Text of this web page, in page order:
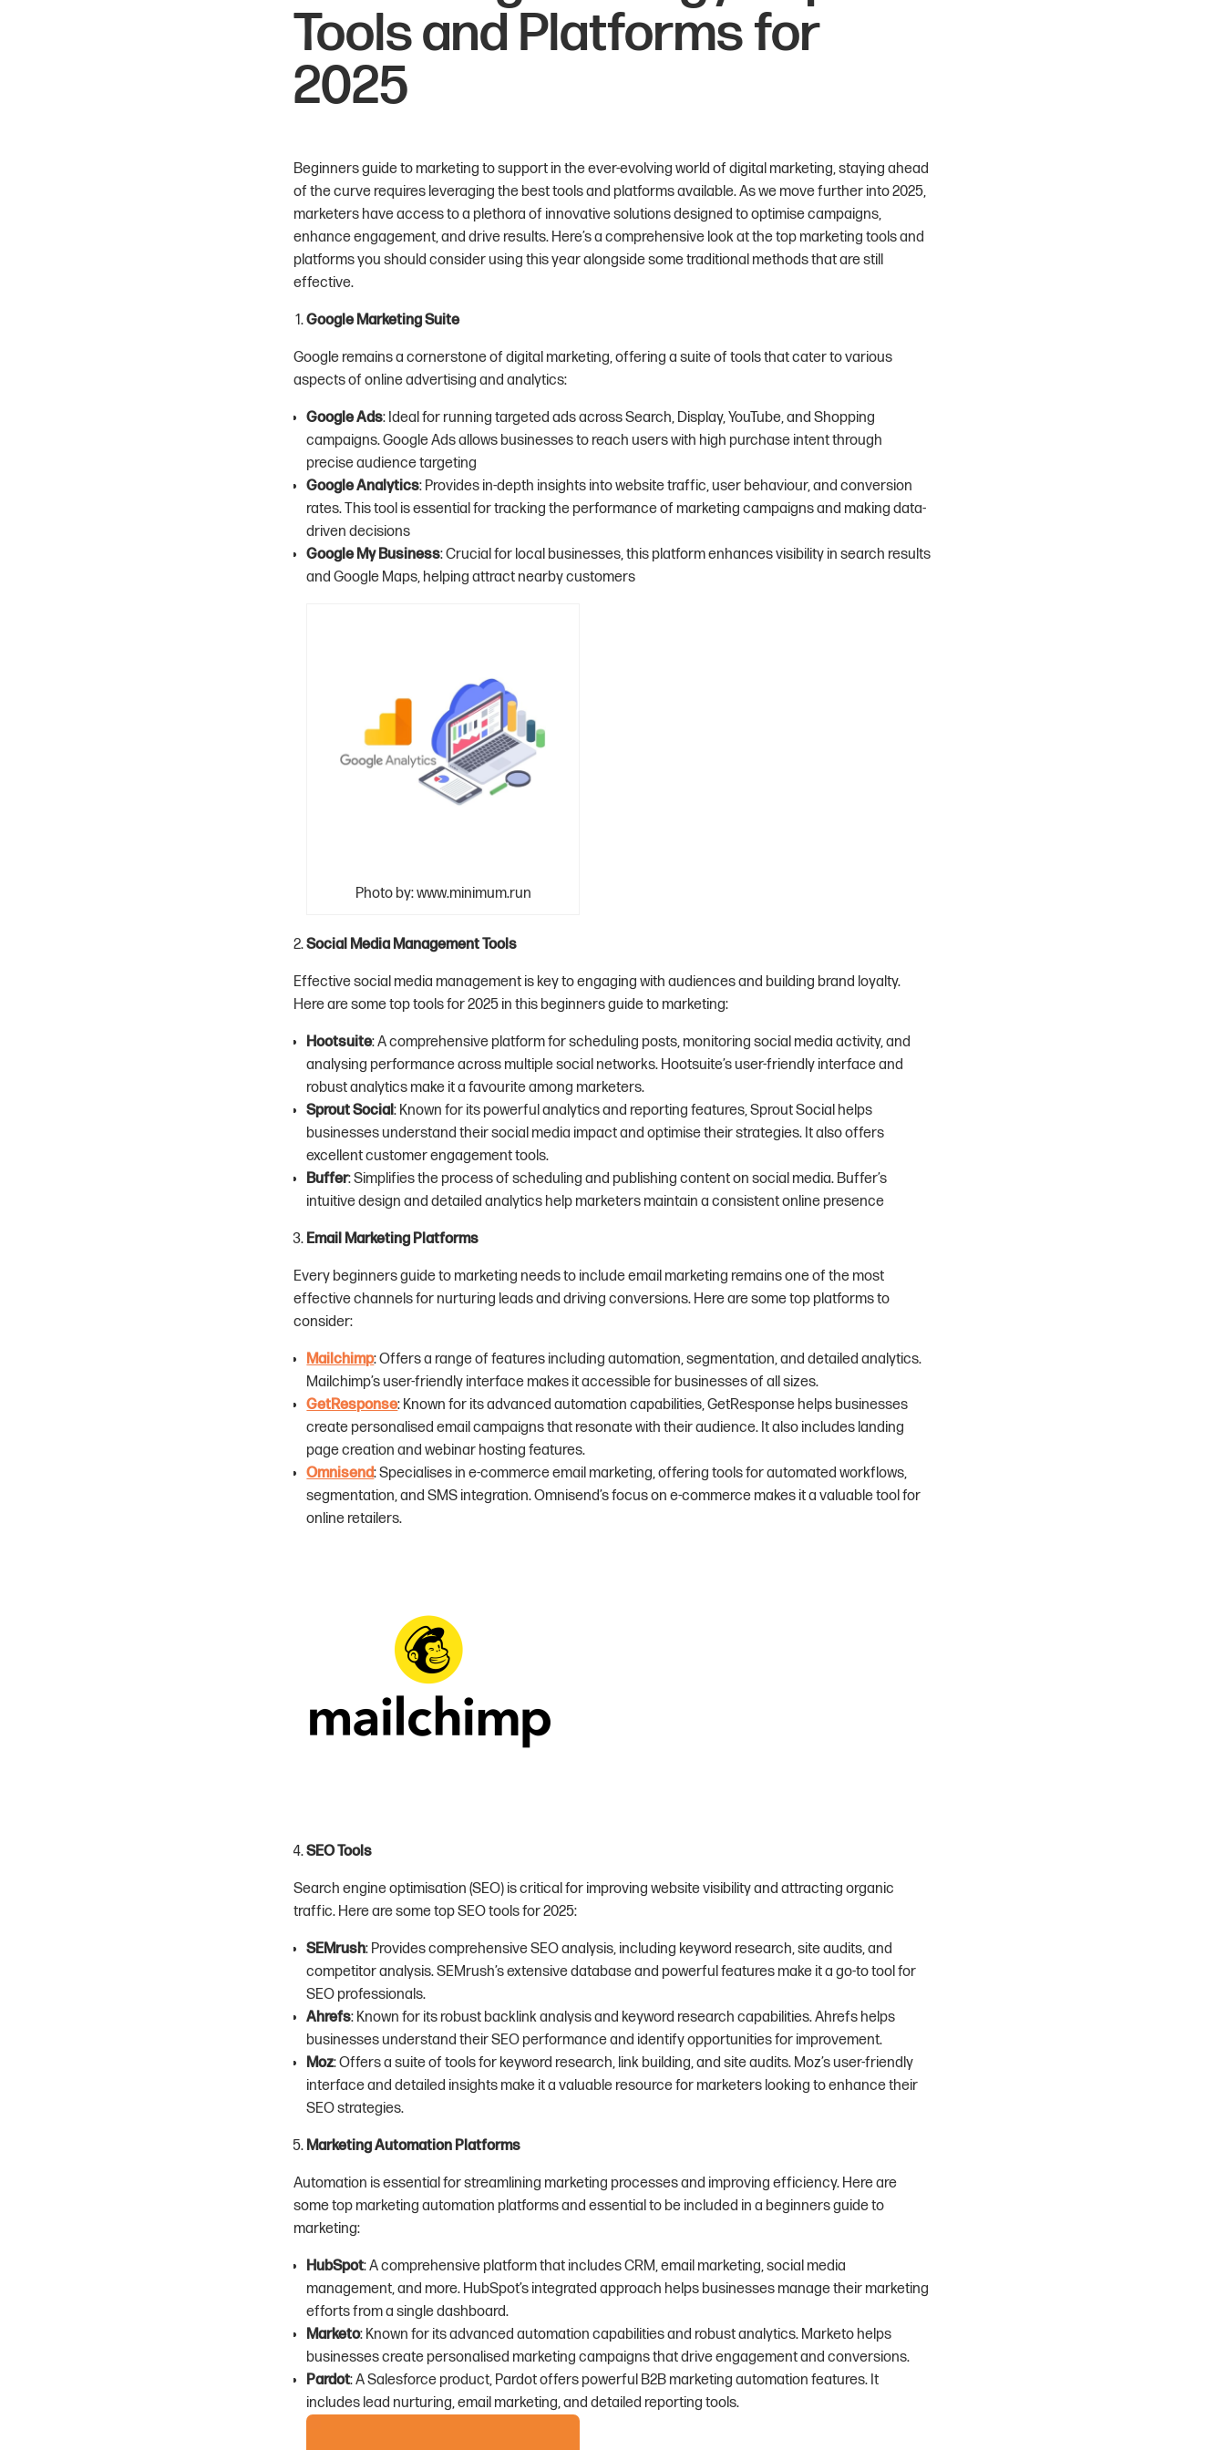
Tools and Platforms for
2025
Beginners guide to marketing to support in the ever-evolving world of digital marketing, staying ahead
of the curve requires leveraging the best tools and platforms available. As we move further into 2025,
marketers have access to a plethora of innovative solutions designed to optimise campaigns,
enhance engagement, and drive results. Here’s a comprehensive look at the top marketing tools and
platforms you should consider using this year alongside some traditional methods that are still
effective.
Google Marketing Suite
Google remains a cornerstone of digital marketing, offering a suite of tools that cater to various
aspects of online advertising and analytics:
Google Ads: Ideal for running targeted ads across Search, Display, YouTube, and Shopping
campaigns. Google Ads allows businesses to reach users with high purchase intent through
precise audience targeting
Google Analytics: Provides in-depth insights into website traffic, user behaviour, and conversion
rates. This tool is essential for tracking the performance of marketing campaigns and making data-
driven decisions
Google My Business: Crucial for local businesses, this platform enhances visibility in search results
and Google Maps, helping attract nearby customers
Photo by: www.minimum.run
Social Media Management Tools
Effective social media management is key to engaging with audiences and building brand loyalty.
Here are some top tools for 2025 in this beginners guide to marketing:
Hootsuite: A comprehensive platform for scheduling posts, monitoring social media activity, and
analysing performance across multiple social networks. Hootsuite’s user-friendly interface and
robust analytics make it a favourite among marketers.
Sprout Social: Known for its powerful analytics and reporting features, Sprout Social helps
businesses understand their social media impact and optimise their strategies. It also offers
excellent customer engagement tools.
Buffer: Simplifies the process of scheduling and publishing content on social media. Buffer’s
intuitive design and detailed analytics help marketers maintain a consistent online presence
Email Marketing Platforms
Every beginners guide to marketing needs to include email marketing remains one of the most
effective channels for nurturing leads and driving conversions. Here are some top platforms to
consider:
Mailchimp: Offers a range of features including automation, segmentation, and detailed analytics.
Mailchimp’s user-friendly interface makes it accessible for businesses of all sizes.
GetResponse: Known for its advanced automation capabilities, GetResponse helps businesses
create personalised email campaigns that resonate with their audience. It also includes landing
page creation and webinar hosting features.
Omnisend: Specialises in e-commerce email marketing, offering tools for automated workflows,
segmentation, and SMS integration. Omnisend’s focus on e-commerce makes it a valuable tool for
online retailers.
SEO Tools
Search engine optimisation (SEO) is critical for improving website visibility and attracting organic
traffic. Here are some top SEO tools for 2025:
SEMrush: Provides comprehensive SEO analysis, including keyword research, site audits, and
competitor analysis. SEMrush’s extensive database and powerful features make it a go-to tool for
SEO professionals.
Ahrefs: Known for its robust backlink analysis and keyword research capabilities. Ahrefs helps
businesses understand their SEO performance and identify opportunities for improvement.
Moz: Offers a suite of tools for keyword research, link building, and site audits. Moz’s user-friendly
interface and detailed insights make it a valuable resource for marketers looking to enhance their
SEO strategies.
Marketing Automation Platforms
Automation is essential for streamlining marketing processes and improving efficiency. Here are
some top marketing automation platforms and essential to be included in a beginners guide to
marketing:
HubSpot: A comprehensive platform that includes CRM, email marketing, social media
management, and more. HubSpot’s integrated approach helps businesses manage their marketing
efforts from a single dashboard.
Marketo: Known for its advanced automation capabilities and robust analytics. Marketo helps
businesses create personalised marketing campaigns that drive engagement and conversions.
Pardot: A Salesforce product, Pardot offers powerful B2B marketing automation features. It
includes lead nurturing, email marketing, and detailed reporting tools.